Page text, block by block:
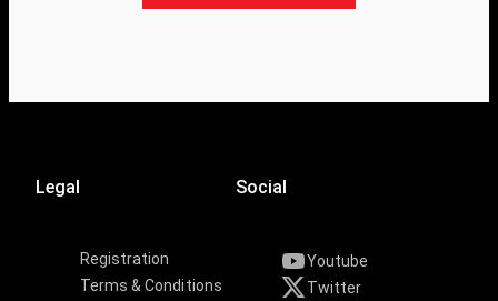
Legal
Registration
Terms & Conditions
Social
Youtube
Twitter